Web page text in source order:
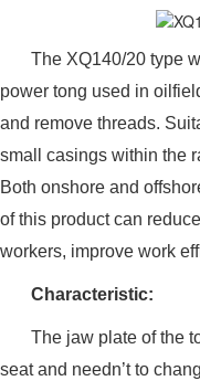
The XQ140/20 type
power tong used in
and remove threads.
small casings within the
Both onshore and
of this product can
workers, improve work
Characteristic:
The jaw plate of the
seat and needn’t to